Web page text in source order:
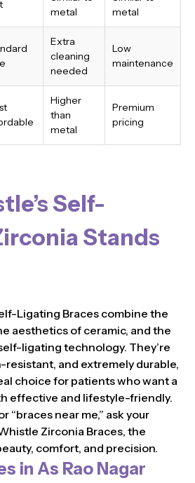
metal
metal
Extra
cleaning
needed
Low
maintenance
Higher
than
metal
Premium
pricing
Self-
Stands
Ligating Braces combine the
aesthetics of ceramic, and the
ligating technology. They’re
and extremely durable,
choice for patients who want a
effective and lifestyle-friendly.
“braces near me,” ask your
Zirconia Braces, the
comfort, and precision.
in As Rao Nagar